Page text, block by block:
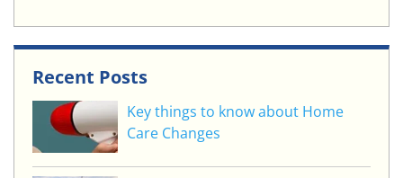
Recent Posts
Key things to know about Home
Care Changes